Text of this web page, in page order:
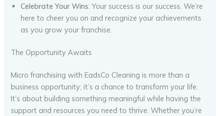
Celebrate Your Wins: Your success is our success. We’re
here to cheer you on and recognize your achievements
as you grow your franchise.
The Opportunity Awaits
Micro franchising with EadsCo Cleaning is more than a
business opportunity; it’s a chance to transform your life.
It’s about building something meaningful while having the
support and resources you need to thrive. Whether you’re